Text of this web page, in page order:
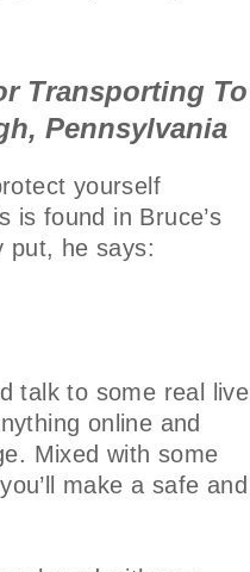
Transporting To
Pennsylvania
yourself
is found in Bruce’s
put, he says:
talk to some real live
online and
Mixed with some
make a safe and